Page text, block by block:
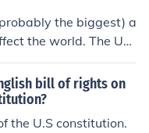
the biggest) a
the world. The U
parts of the
will effect any c
is almost every co
bill of rights on
the U.S constitution.